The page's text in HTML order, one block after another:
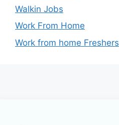
Walkin Jobs
Work From Home
Work from home Freshers